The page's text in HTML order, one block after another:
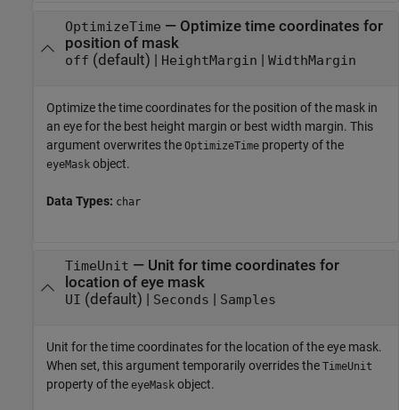
OptimizeTime — Optimize time coordinates for
position of mask
off (default) | HeightMargin | WidthMargin
Optimize the time coordinates for the position of the mask in
an eye for the best height margin or best width margin. This
argument overwrites the OptimizeTime property of the
eyeMask object.
Data Types: char
TimeUnit — Unit for time coordinates for
location of eye mask
UI (default) | Seconds Samples
Unit for the time coordinates for the location of the eye mask.
When set, this argument temporarily overrides the TimeUnit
property of the eyeMask object.